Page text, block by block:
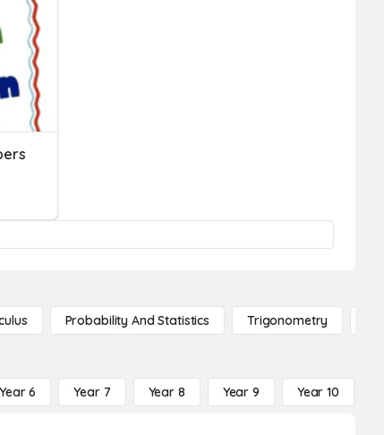
Probability And Statistics Trigonometry
Year 6 Year 7 Year 8 Year 9 Year 10